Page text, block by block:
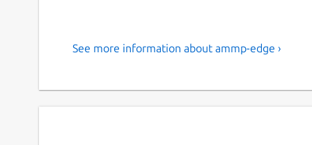
See more information about ammp-edge ›